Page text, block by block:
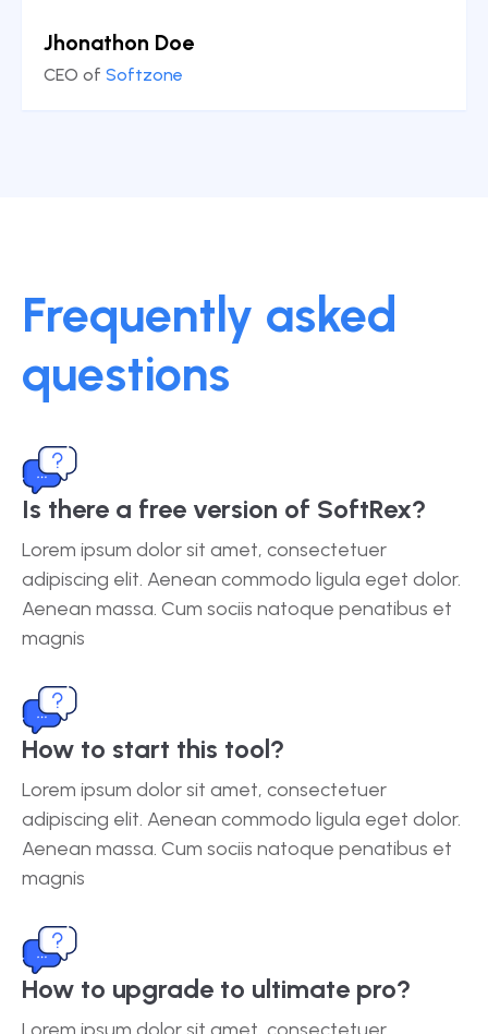
Jhonathon Doe
CEO of Softzone
Frequently asked
questions
Is there a free version of SoftRex?
Lorem ipsum dolor sit amet, consectetuer
adipiscing elit. Aenean commodo ligula eget dolor.
Aenean massa. Cum sociis natoque penatibus et
magnis
How to start this tool?
Lorem ipsum dolor sit amet, consectetuer
adipiscing elit. Aenean commodo ligula eget dolor.
Aenean massa. Cum sociis natoque penatibus et
magnis
How to upgrade to ultimate pro?